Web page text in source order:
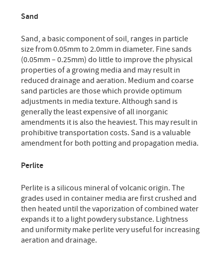
Sand
Sand, a basic component of soil, ranges in particle
size from 0.05mm to 2.0mm in diameter. Fine sands
(0.05mm – 0.25mm) do little to improve the physical
properties of a growing media and may result in
reduced drainage and aeration. Medium and coarse
sand particles are those which provide optimum
adjustments in media texture. Although sand is
generally the least expensive of all inorganic
amendments it is also the heaviest. This may result in
prohibitive transportation costs. Sand is a valuable
amendment for both potting and propagation media.
Perlite
Perlite is a silicous mineral of volcanic origin. The
grades used in container media are first crushed and
then heated until the vaporization of combined water
expands it to a light powdery substance. Lightness
and uniformity make perlite very useful for increasing
aeration and drainage.